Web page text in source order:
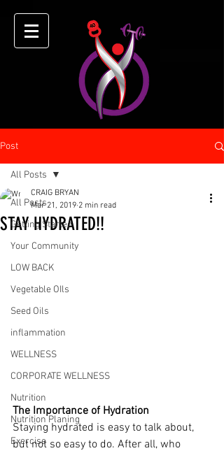
Post
All Posts
Getting Started
Your Community
LOW BACK
Vegetable OIls
Seed Oils
inflammation
WELLNESS
CORPORATE WELLNESS
Nutrition
Nutrition Planing
Exercise
All Posts
STAY HYDRATED!!
CRAIG BRYAN
Mar 21, 2019 2 min read
The Importance of Hydration
Staying hydrated is easy to talk about,
but not so easy to do. After all, who